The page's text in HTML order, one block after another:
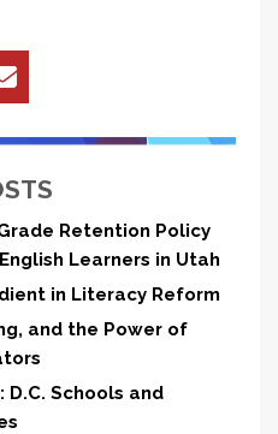
Retention Policy
Learners in Utah
in Literacy Reform
and the Power of
Schools and